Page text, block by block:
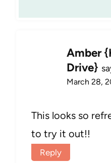
Amber
Drive}
March 28,
This looks so
to try it out!!
Reply